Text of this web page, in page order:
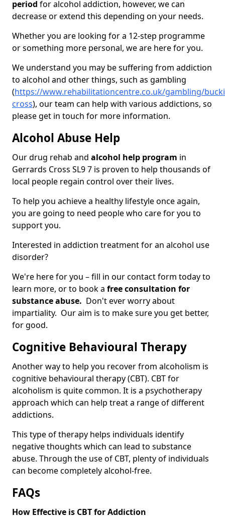
period for alcohol addiction, however, we can
decrease or extend this depending on your needs.
Whether you are looking for a 12-step programme
or something more personal, we are here for you.
We understand you may be suffering from addiction
to alcohol and other things, such as gambling
(https://www.rehabilitationcentre.co.uk/gambling/
cross), our team can help with various addictions, so
please get in touch for more information.
Alcohol Abuse Help
Our drug rehab and alcohol help program in
Gerrards Cross SL9 7 is proven to help thousands of
local people regain control over their lives.
To help you achieve a healthy lifestyle once again,
you are going to need people who care for you to
support you.
Interested in addiction treatment for an alcohol use
disorder?
We're here for you – fill in our contact form today to
learn more, or to book a free consultation for
substance abuse. Don't ever worry about
impartiality. Our aim is to make sure you get better,
for good.
Cognitive Behavioural Therapy
Another way to help you recover from alcoholism is
cognitive behavioural therapy (CBT). CBT for
alcoholism is quite common. It is a psychotherapy
approach which can help treat a range of different
addictions.
This type of therapy helps individuals identify
negative thoughts which can lead to substance
abuse. Through the use of CBT, plenty of individuals
can become completely alcohol-free.
FAQs
How Effective is CBT for Addiction